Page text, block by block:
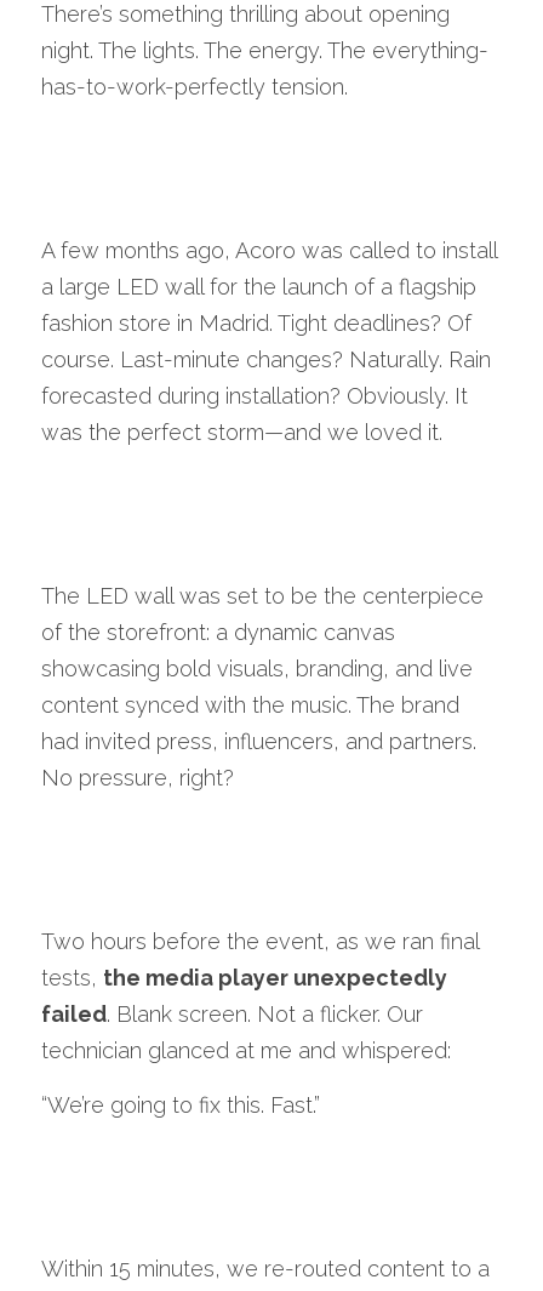
There’s something thrilling about opening
night. The lights. The energy. The everything-
has-to-work-perfectly tension.
A few months ago, Acoro was called to install
a large LED wall for the launch of a flagship
fashion store in Madrid. Tight deadlines? Of
course. Last-minute changes? Naturally. Rain
forecasted during installation? Obviously. It
was the perfect storm—and we loved it.
The LED wall was set to be the centerpiece
of the storefront: a dynamic canvas
showcasing bold visuals, branding, and live
content synced with the music. The brand
had invited press, influencers, and partners.
No pressure, right?
Two hours before the event, as we ran final
tests, the media player unexpectedly
failed. Blank screen. Not a flicker. Our
technician glanced at me and whispered:
“We’re going to fix this. Fast.”
Within 15 minutes, we re-routed content to a